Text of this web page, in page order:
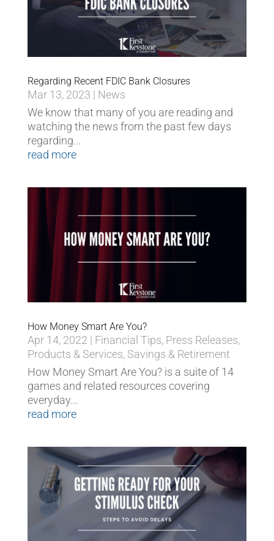
Regarding Recent FDIC Bank Closures
Mar 13, 2023 | News
We know that many of you are reading and
watching the news from the past few days
regarding...
read more
How Money Smart Are You?
Apr 14, 2022 | Financial Tips, Press Releases,
Products & Services, Savings & Retirement
How Money Smart Are You? is a suite of 14
games and related resources covering
everyday...
read more